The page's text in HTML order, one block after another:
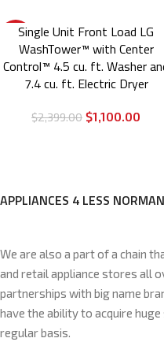
-54%Single Unit Front Load LG
WashTower™ with Center
Control™ 4.5 cu. ft. Washer
7.4 cu. ft. Electric Dryer
$2,399.00 $1,100.00
APPLIANCES 4 LESS NORMAN
We are also a part of a chain
and retail appliance stores all
partnerships with big name
have the ability to acquire
regular basis.